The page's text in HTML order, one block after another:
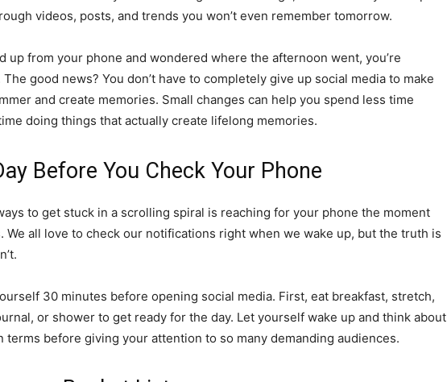
videos, posts, and trends you won’t even remember tomorrow.
up from your phone and wondered where the afternoon went, you’re
good news? You don’t have to completely give up social media to make
and create memories. Small changes can help you spend less time
doing things that actually create lifelong memories.
Before You Check Your Phone
to get stuck in a scrolling spiral is reaching for your phone the moment
We all love to check our notifications right when we wake up, but the truth is
30 minutes before opening social media. First, eat breakfast, stretch,
or shower to get ready for the day. Let yourself wake up and think about
terms before giving your attention to so many demanding audiences.